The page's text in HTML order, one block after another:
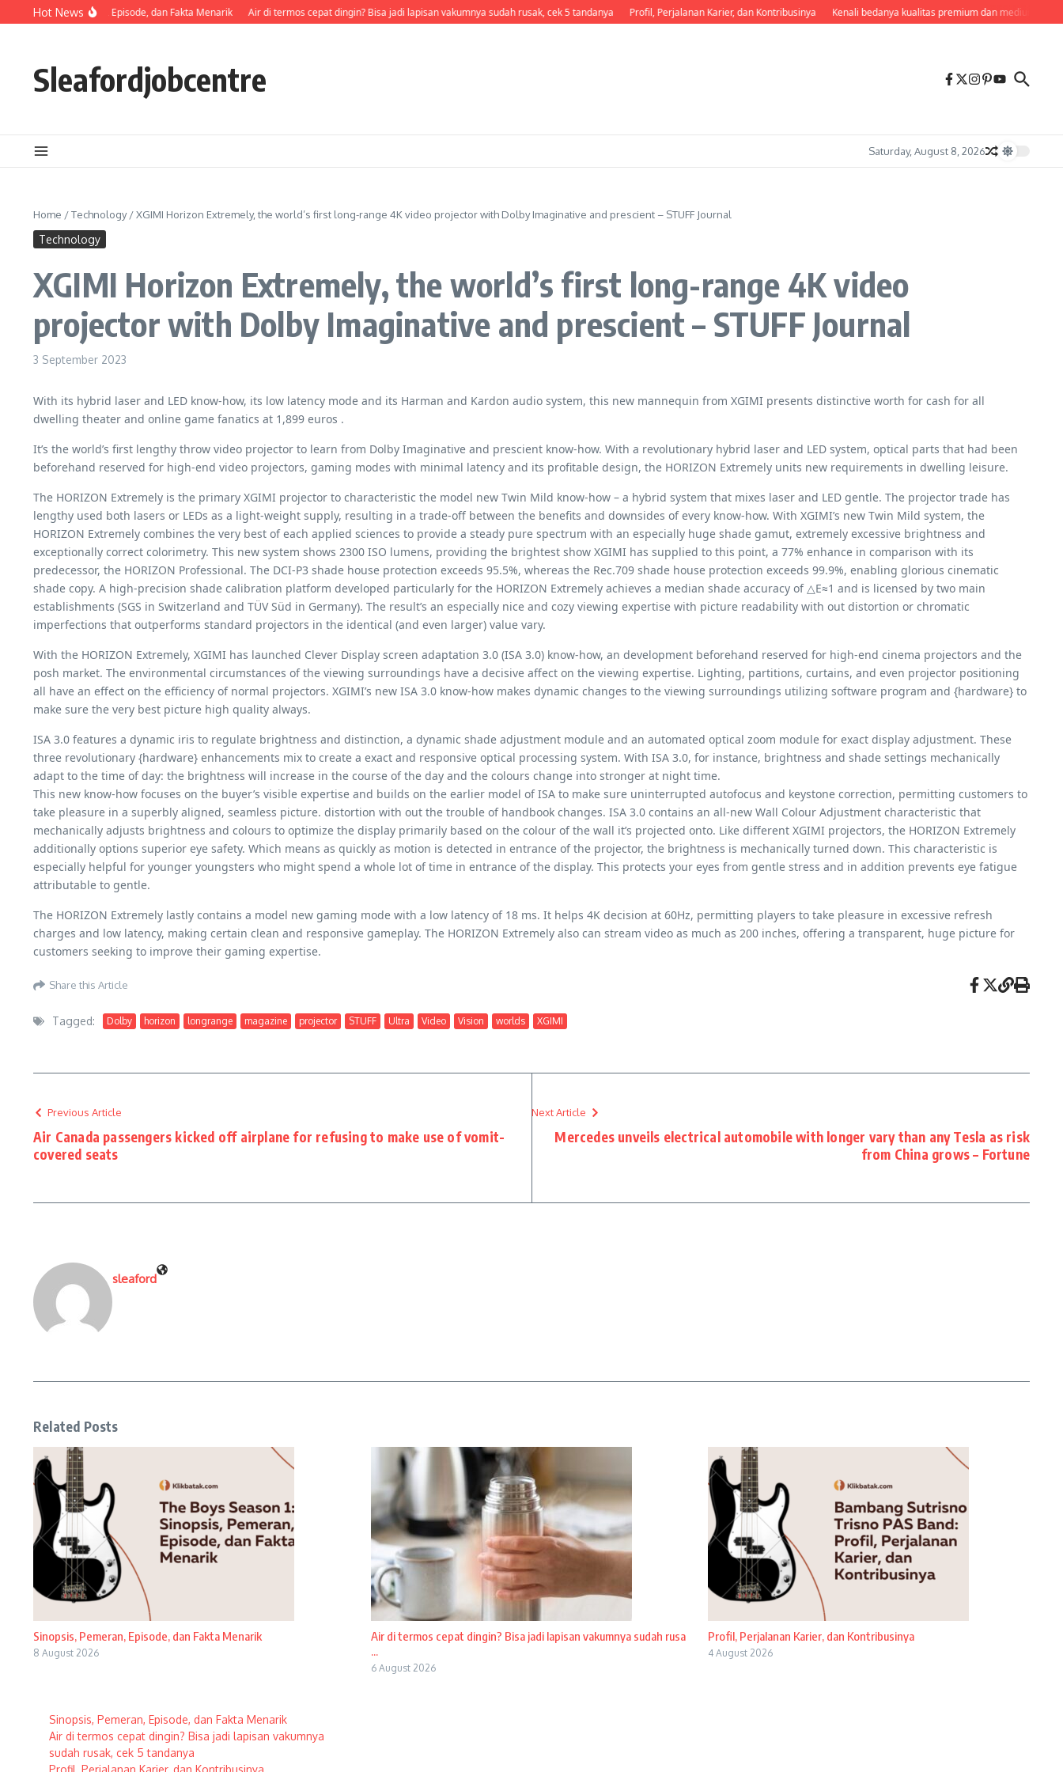
Skip to content
Hot News
Sinopsis, Pemeran, Episode, dan Fakta Menarik Air di termos cepat dingin? Bisa jadi lapisan vakumnya sudah rusak, cek 5 tandanya Profil, Perjalanan Karier, dan Kontribusinya Kenali bedanya kualitas premium dan medium agar
Sleafordjobcentre
Saturday, August 8, 2026
Home /Technology/XGIMI Horizon Extremely, the world’s first long-range 4K video projector with Dolby Imaginative and prescient – STUFF Journal
Technology
XGIMI Horizon Extremely, the world’s first long-range 4K video
projector with Dolby Imaginative and prescient – STUFF Journal
3 September 2023
With its hybrid laser and LED know-how, its low latency mode and its Harman and Kardon audio system, this new mannequin from XGIMI presents distinctive worth for cash for all
dwelling theater and online game fanatics at 1,899 euros .
It’s the world’s first lengthy throw video projector to learn from Dolby Imaginative and prescient know-how. With a revolutionary hybrid laser and LED system, optical parts that had been
beforehand reserved for high-end video projectors, gaming modes with minimal latency and its profitable design, the HORIZON Extremely units new requirements in dwelling leisure.
The HORIZON Extremely is the primary XGIMI projector to characteristic the model new Twin Mild know-how – a hybrid system that mixes laser and LED gentle. The projector trade has
lengthy used both lasers or LEDs as a light-weight supply, resulting in a trade-off between the benefits and downsides of every know-how. With XGIMI’s new Twin Mild system, the
HORIZON Extremely combines the very best of each applied sciences to provide a steady pure spectrum with an especially huge shade gamut, extremely excessive brightness and
exceptionally correct colorimetry. This new system shows 2300 ISO lumens, providing the brightest show XGIMI has supplied to this point, a 77% enhance in comparison with its
predecessor, the HORIZON Professional. The DCI-P3 shade house protection exceeds 95.5%, whereas the Rec.709 shade house protection exceeds 99.9%, enabling glorious cinematic
shade copy. A high-precision shade calibration platform developed particularly for the HORIZON Extremely achieves a median shade accuracy of △E≈1 and is licensed by two main
establishments (SGS in Switzerland and TÜV Süd in Germany). The result’s an especially nice and cozy viewing expertise with picture readability with out distortion or chromatic
imperfections that outperforms standard projectors in the identical (and even larger) value vary.
With the HORIZON Extremely, XGIMI has launched Clever Display screen adaptation 3.0 (ISA 3.0) know-how, an development beforehand reserved for high-end cinema projectors and the
posh market. The environmental circumstances of the viewing surroundings have a decisive affect on the viewing expertise. Lighting, partitions, curtains, and even projector positioning
all have an effect on the efficiency of normal projectors. XGIMI’s new ISA 3.0 know-how makes dynamic changes to the viewing surroundings utilizing software program and {hardware} to
make sure the very best picture high quality always.
ISA 3.0 features a dynamic iris to regulate brightness and distinction, a dynamic shade adjustment module and an automated optical zoom module for exact display adjustment. These
three revolutionary {hardware} enhancements mix to create a exact and responsive optical processing system. With ISA 3.0, for instance, brightness and shade settings mechanically
adapt to the time of day: the brightness will increase in the course of the day and the colours change into stronger at night time.
This new know-how focuses on the buyer’s visible expertise and builds on the earlier model of ISA to make sure uninterrupted autofocus and keystone correction, permitting customers to
take pleasure in a superbly aligned, seamless picture. distortion with out the trouble of handbook changes. ISA 3.0 contains an all-new Wall Colour Adjustment characteristic that
mechanically adjusts brightness and colours to optimize the display primarily based on the colour of the wall it’s projected onto. Like different XGIMI projectors, the HORIZON Extremely
additionally options superior eye safety. Which means as quickly as motion is detected in entrance of the projector, the brightness is mechanically turned down. This characteristic is
especially helpful for younger youngsters who might spend a whole lot of time in entrance of the display. This protects your eyes from gentle stress and in addition prevents eye fatigue
attributable to gentle.
The HORIZON Extremely lastly contains a model new gaming mode with a low latency of 18 ms. It helps 4K decision at 60Hz, permitting players to take pleasure in excessive refresh
charges and low latency, making certain clean and responsive gameplay. The HORIZON Extremely also can stream video as much as 200 inches, offering a transparent, huge picture for
customers seeking to improve their gaming expertise.
Share this Article
Tagged: Dolby horizon longrange magazine projector STUFF Ultra Video Vision worlds XGIMI
Previous Article
Air Canada passengers kicked off airplane for refusing to make use of vomit-
covered seats
Next Article
Mercedes unveils electrical automobile with longer vary than any Tesla as risk
from China grows – Fortune
sleaford
Related Posts
Sinopsis, Pemeran, Episode, dan Fakta Menarik
8 August 2026
Air di termos cepat dingin? Bisa jadi lapisan vakumnya sudah rusa
...
6 August 2026
Profil, Perjalanan Karier, dan Kontribusinya
4 August 2026
Sinopsis, Pemeran, Episode, dan Fakta Menarik
Air di termos cepat dingin? Bisa jadi lapisan vakumnya
sudah rusak, cek 5 tandanya
Profil, Perjalanan Karier, dan Kontribusinya